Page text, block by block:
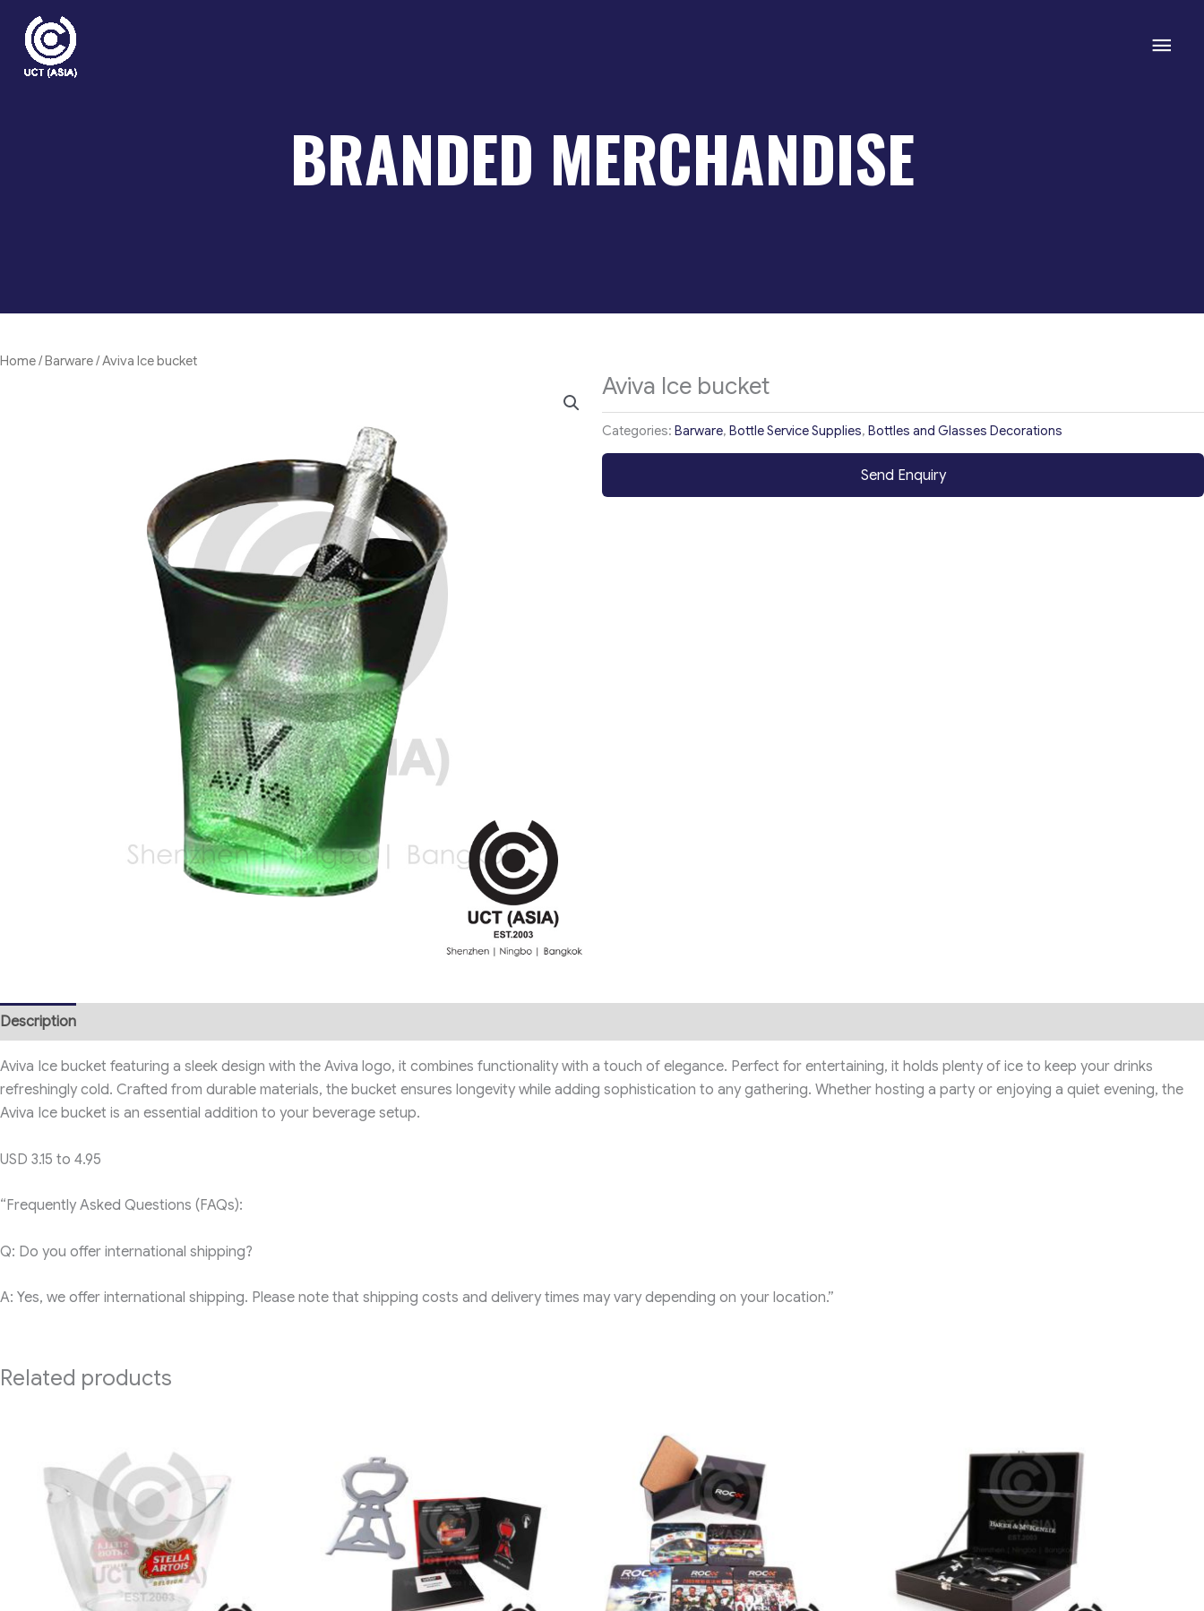
content
Main
BRANDED MERCHANDISE
Home/Barware/ Aviva Ice bucket
Aviva Ice bucket
Categories: Barware, Bottle Service Supplies, Bottles and Glasses Decorations
Send Enquiry
Description
Aviva Ice bucket featuring a sleek design with the Aviva logo, it combines functionality with a touch of elegance. Perfect for entertaining, it holds plenty of ice to keep your drinks
refreshingly cold. Crafted from durable materials, the bucket ensures longevity while adding sophistication to any gathering. Whether hosting a party or enjoying a quiet evening, the
Aviva Ice bucket is an essential addition to your beverage setup.
USD 3.15 to 4.95
“Frequently Asked Questions (FAQs):
Q: Do you offer international shipping?
A: Yes, we offer international shipping. Please note that shipping costs and delivery times may vary depending on your location.”
Related products